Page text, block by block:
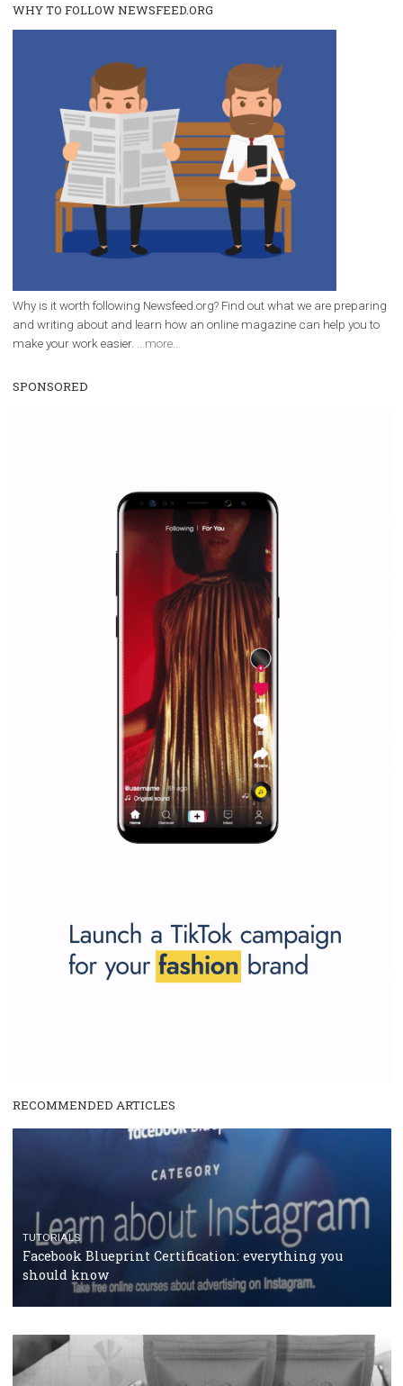
RECOMMENDED/TUTORIALS
Facebook Blueprint Certification:
everything you should know
12. 6. 2020|NewsFeed.ORG
Facebook Blueprint helps those interested to learn
Facebook marketing and thus support the
marketing strategy Facebook has its place should
Vikas...
WHY TO FOLLOW NEWSFEED.ORG
Why is it worth following Newsfeed.org? Find out what we are
and writing about and learn how an online magazine can help
make your work easier....more...